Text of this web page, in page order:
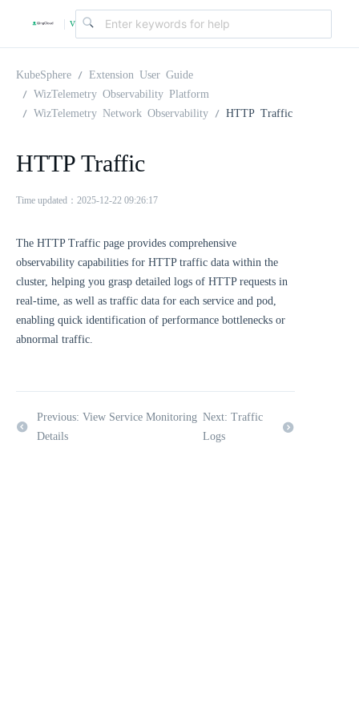
| v
.
2
KubeSphere
Extension User Guide
WizTelemetry Observability Platform
WizTelemetry Network Observability
HTTP Traffic
HTTP Traffic
Time updated：2025-12-22 09:26:17
The HTTP Traffic page provides comprehensive
observability capabilities for HTTP traffic data within the
cluster, helping you grasp detailed logs of HTTP requests in
real-time, as well as traffic data for each service and pod,
enabling quick identification of performance bottlenecks or
abnormal traffic.
Previous: View Service Monitoring
Details
Next: Traffic
Logs